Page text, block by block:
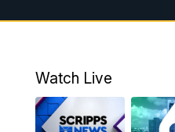
Watch Live